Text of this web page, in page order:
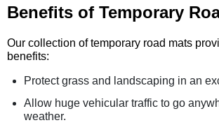
Benefits of Temporary
Our collection of temporary road mats
benefits:
Protect grass and landscaping in an
Allow huge vehicular traffic to go
weather.